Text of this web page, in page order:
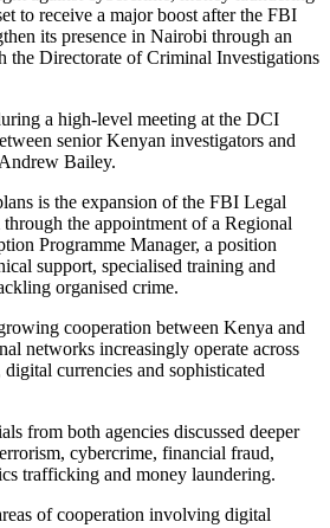
to receive a major boost after the FBI
its presence in Nairobi through an
the Directorate of Criminal Investigations
a high-level meeting at the DCI
senior Kenyan investigators and
Bailey.
is the expansion of the FBI Legal
the appointment of a Regional
Programme Manager, a position
support, specialised training and
organised crime.
cooperation between Kenya and
networks increasingly operate across
currencies and sophisticated
from both agencies discussed deeper
cybercrime, financial fraud,
trafficking and money laundering.
of cooperation involving digital